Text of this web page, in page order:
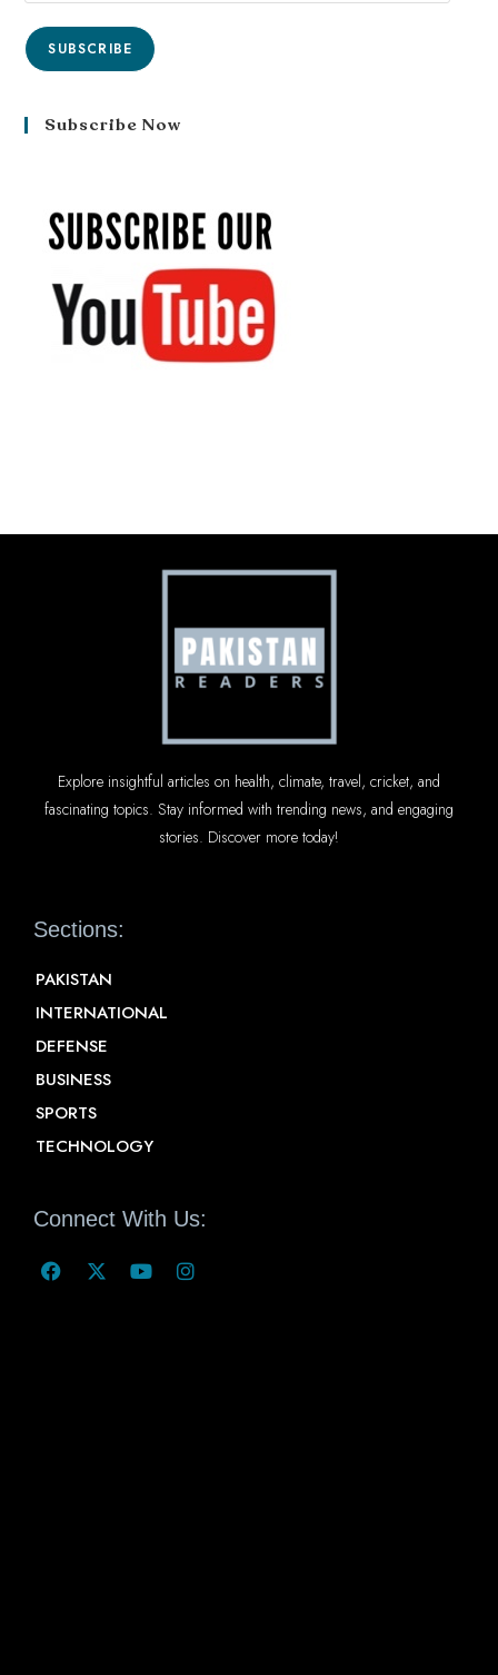
SUBSCRIBE
Subscribe Now
Explore insightful articles on health, climate, travel, cricket, and
fascinating topics. Stay informed with trending news, and engaging
stories. Discover more today!
Sections:
PAKISTAN
INTERNATIONAL
DEFENSE
BUSINESS
SPORTS
TECHNOLOGY
Connect With Us: